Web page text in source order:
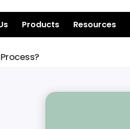
Products Resources